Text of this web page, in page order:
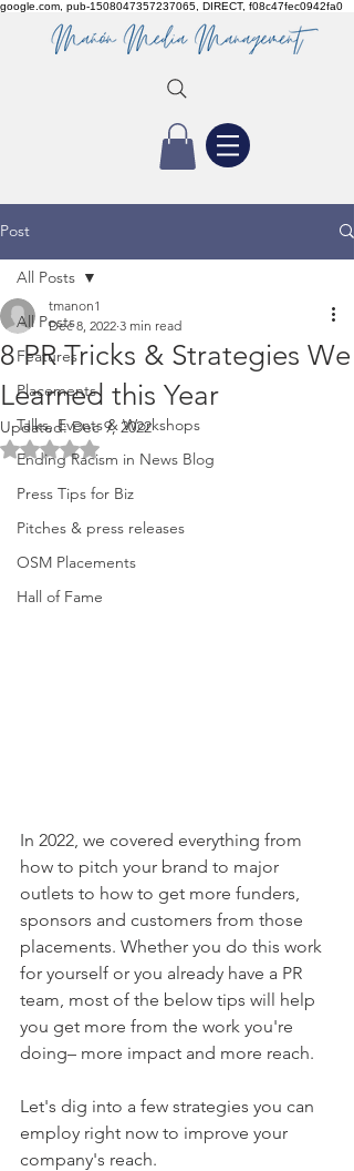
google.com, pub-1508047357237065, DIRECT, f08c47fec0942fa0
Post
All Posts
Features
Placements
Talks, Events & Workshops
Ending Racism in News Blog
Press Tips for Biz
Pitches & press releases
OSM Placements
Hall of Fame
All Posts
8 PR Tricks & Strategies We
Learned this Year
tmanon1
Dec 8, 2022 3 min read
Updated:Dec 9, 2022
Rated NaN out of 5 stars.
In 2022, we covered everything from
how to pitch your brand to major
outlets to how to get more funders,
sponsors and customers from those
placements. Whether you do this work
for yourself or you already have a PR
team, most of the below tips will help
you get more from the work you're
doing– more impact and more reach.
Let's dig into a few strategies you can
employ right now to improve your
company's reach.